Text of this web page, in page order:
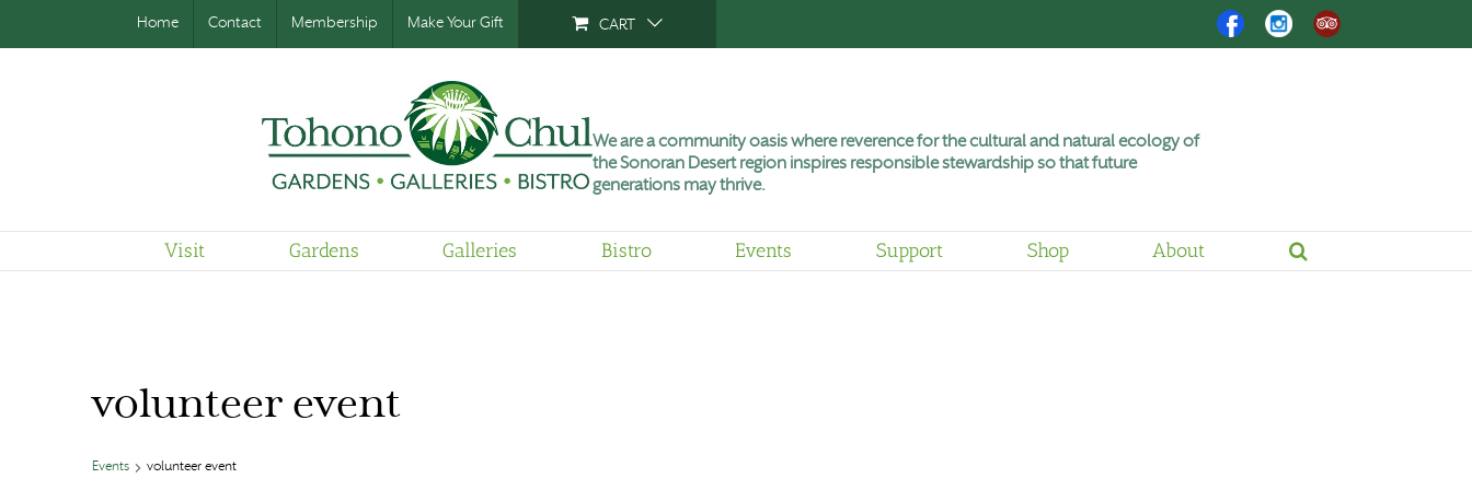
Home Contact Membership Make Your Gift CART FacebookInstagram
Trip
Advisor
We are a community oasis where reverence for the cultural and natural ecology of
the Sonoran Desert region inspires responsible stewardship so that future
generations may thrive.
Visit Gardens Galleries Bistro Events Support Shop About
volunteer event
Events volunteer event